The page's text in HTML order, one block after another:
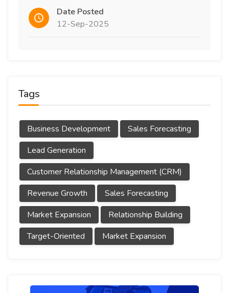
Date Posted
12-Sep-2025
Tags
Business Development
Sales Forecasting
Lead Generation
Customer Relationship Management (CRM)
Revenue Growth
Sales Forecasting
Market Expansion
Relationship Building
Target-Oriented
Market Expansion